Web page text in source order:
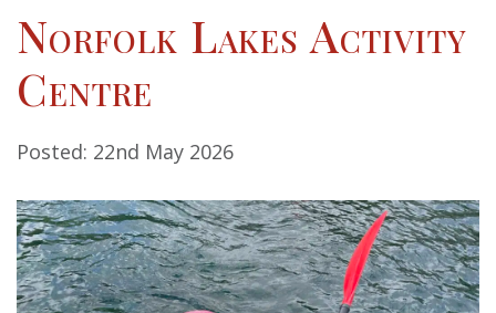
Norfolk Lakes Activity
Centre
Posted: 22nd May 2026